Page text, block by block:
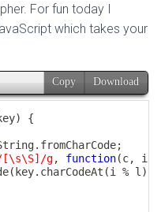
For fun today I
which takes your